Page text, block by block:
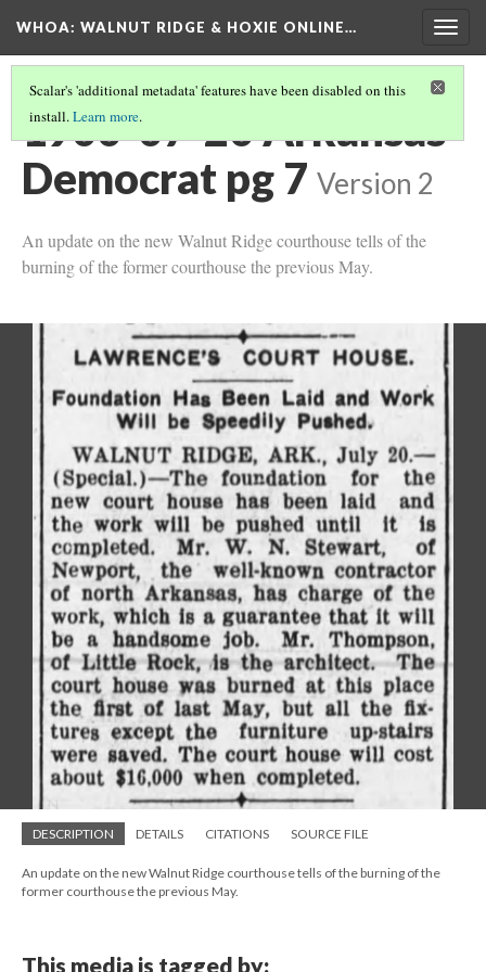
WHOA: WALNUT RIDGE & HOXIE ONLINE…
Scalar's 'additional metadata' features have been disabled on this
install.Learn more.
1900-07-20 Arkansas
Democrat pg 7 Version 2
An update on the new Walnut Ridge courthouse tells of the
burning of the former courthouse the previous May.
DESCRIPTION DETAILS CITATIONS SOURCE FILE
An update on the new Walnut Ridge courthouse tells of the burning of the
former courthouse the previous May.
This media is tagged by: